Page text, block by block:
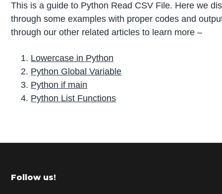
This is a guide to Python Read CSV File. Here we
through some examples with proper codes and
through our other related articles to learn more –
Lowercase in Python
Python Global Variable
Python if main
Python List Functions
r
m
Footer
Follow us!